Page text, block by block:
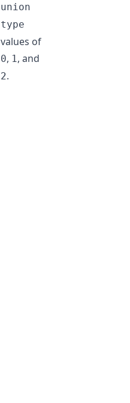
union
type
values of
0, 1, and
2.